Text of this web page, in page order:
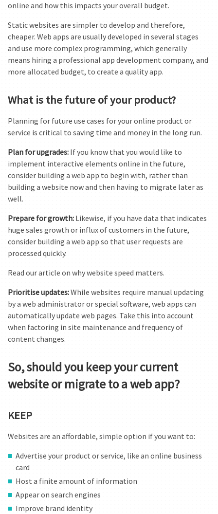
online and how this impacts your overall budget.
Static websites are simpler to develop and therefore,
cheaper. Web apps are usually developed in several stages
and use more complex programming, which generally
means hiring a professional app development company, and
more allocated budget, to create a quality app.
What is the future of your product?
Planning for future use cases for your online product or
service is critical to saving time and money in the long run.
Plan for upgrades: If you know that you would like to
implement interactive elements online in the future,
consider building a web app to begin with, rather than
building a website now and then having to migrate later as
well.
Prepare for growth: Likewise, if you have data that indicates
huge sales growth or influx of customers in the future,
consider building a web app so that user requests are
processed quickly.
Read our article on why website speed matters.
Prioritise updates:While websites require manual updating
by a web administrator or special software, web apps can
automatically update web pages. Take this into account
when factoring in site maintenance and frequency of
content changes.
So, should you keep your current
website or migrate to a web app?
KEEP
Websites are an affordable, simple option if you want to:
Advertise your product or service, like an online business
card
Host a finite amount of information
Appear on search engines
Improve brand identity